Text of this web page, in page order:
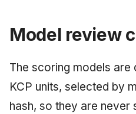
Model review
The scoring models
KCP units, selected by
hash, so they are never